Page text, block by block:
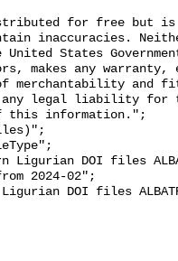
for free but
inaccuracies.
States
makes any warranty,
merchantability and
any legal liability for
this information.";
2024-02";